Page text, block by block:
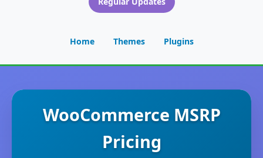
Home Themes Plugins
WooCommerce MSRP
Pricing